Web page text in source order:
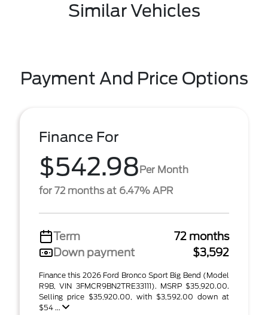
Similar Vehicles
Payment And Price Options
Finance For
$542.98Per Month
for 72 months at 6.47% APR
Term
72 months
Down payment
$3,592
Finance this 2026 Ford Bronco Sport Big Bend (Model
R9B, VIN 3FMCR9BN2TRE33111). MSRP $35,920.00.
Selling price $35,920.00, with $3,592.00 down at
$54 ...